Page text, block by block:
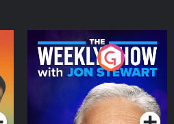
The Weekly Show with
Jon Stewart
Podcast Series